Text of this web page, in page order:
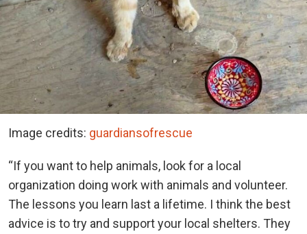
Image credits: guardiansofrescue
“If you want to help animals, look for a local
organization doing work with animals and volunteer.
The lessons you learn last a lifetime. I think the best
advice is to try and support your local shelters. They